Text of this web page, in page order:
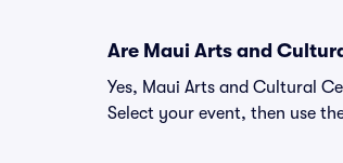
Are Maui Arts and
Yes, Maui Arts and Cultural
Select your event, then use